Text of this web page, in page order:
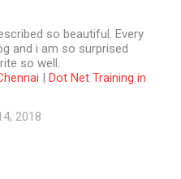
so beautiful. Every
and i am so surprised
so well.
| Dot Net Training in
2018